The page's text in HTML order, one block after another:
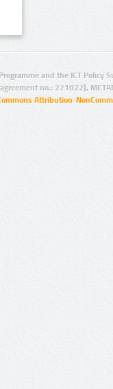
and the ICT Policy
no.: 271022),
Attribution-